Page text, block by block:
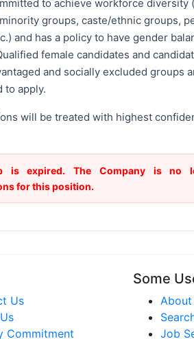
to achieve workforce diversity
groups, caste/ethnic groups,
and has a policy to have gender
female candidates and
and socially excluded groups
to apply.
will be treated with highest
is expired. The Company is no
for this position.
Us
Commitment
Some
About
Job